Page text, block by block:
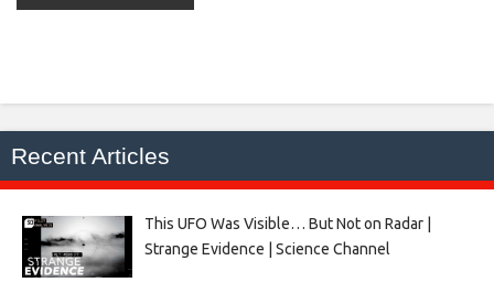
Recent Articles
This UFO Was Visible… But Not on Radar |
Strange Evidence | Science Channel